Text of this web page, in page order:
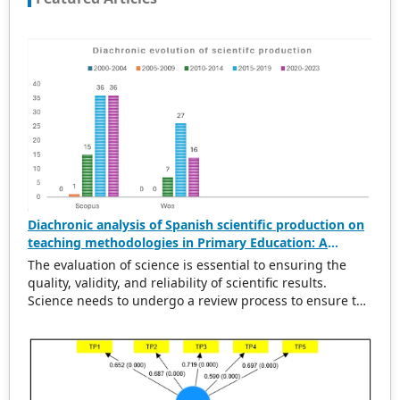
Diachronic analysis of Spanish scientific production on
teaching methodologies in Primary Education: A
scientometric and conceptual perspective (2000–2023)
The evaluation of science is essential to ensuring the
quality, validity, and reliability of scientific results.
Science needs to undergo a review process to ensure the
provides a solid basis for political and economic
decisions related to the design and execution of
research projects, the establishment of new lines of
research, or the identification of areas of specialization.